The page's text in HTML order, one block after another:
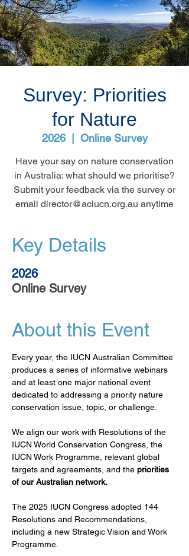
Survey: Priorities
for Nature
2026
  |
Online Survey
Have your say on nature conservation
in Australia: what should we prioritise?
Submit your feedback via the survey or
email director@aciucn.org.au anytime
Key Details
2026
Online Survey
About this Event
Every year, the IUCN Australian Committee
produces a series of informative webinars
and at least one major national event
dedicated to addressing a priority nature
conservation issue, topic, or challenge.
We align our work with Resolutions of the
IUCN World Conservation Congress, the
IUCN Work Programme, relevant global
targets and agreements, and the priorities
of our Australian network.
The 2025 IUCN Congress adopted 144
Resolutions and Recommendations,
including a new Strategic Vision and Work
Programme.